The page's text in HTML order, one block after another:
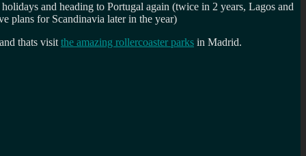
of
being
different
and heading to Portugal again (twice in 2 years, Lagos and
plans for Scandinavia later in the year)
thats visitthe amazing rollercoaster parks in Madrid.